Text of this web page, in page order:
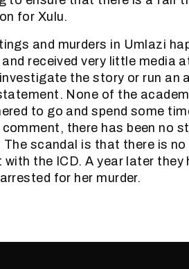
for Xulu.
and murders in Umlazi
received very little media
the story or run an
None of the
to go and spend some
there has been no
scandal is that there is
with the ICD. A year later
for her murder.